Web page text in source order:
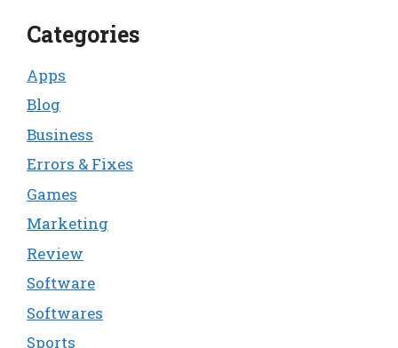
Categories
Apps
Blog
Business
Errors & Fixes
Games
Marketing
Review
Software
Softwares
Sports